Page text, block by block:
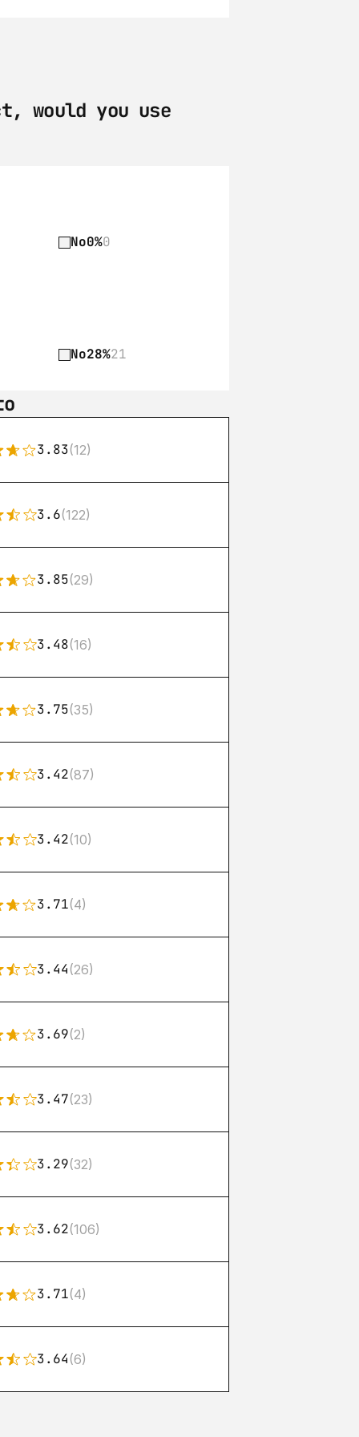
would you use
No0%0
No28%21
3.83(12)
3.6(122)
3.85(29)
3.48(16)
3.75(35)
3.42(87)
3.42(10)
3.71(4)
3.44(26)
3.69(2)
3.47(23)
3.29(32)
3.62(106)
3.71(4)
3.64(6)